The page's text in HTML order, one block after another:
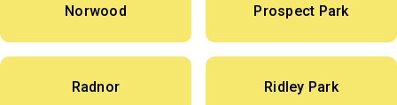
Norwood Prospect Park
Radnor Ridley Park